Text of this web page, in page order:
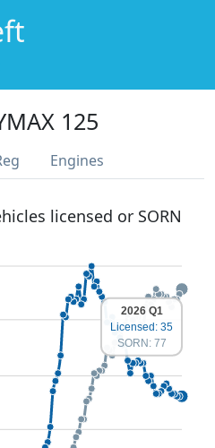
125
Engines
licensed or SORN
2026 Q1
Licensed: 35
SORN: 77